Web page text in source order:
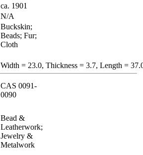
ca. 1901
N/A
Buckskin;
Beads; Fur;
Cloth
Width = 23.0, Thickness = 3.7, Length =
CAS 0091-
0090
Bead &
Leatherwork;
Jewelry &
Metalwork